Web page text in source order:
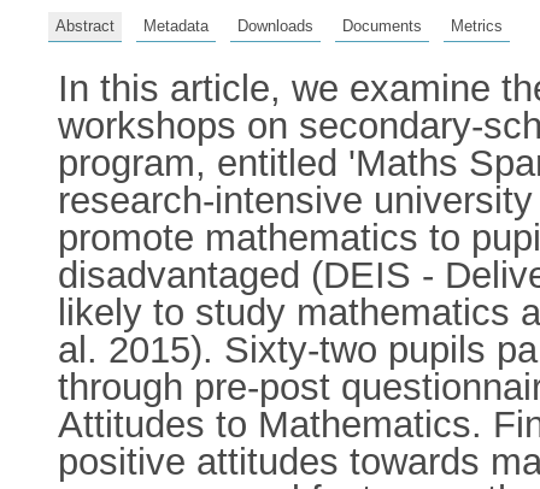
Abstract Metadata Downloads Documents Metrics
In this article, we examine
workshops on secondary-
program, entitled 'Maths
research-intensive
promote mathematics to
disadvantaged (DEIS -
likely to study mathematics
al. 2015). Sixty-two pupils
through pre-post
Attitudes to Mathematics.
positive attitudes towards